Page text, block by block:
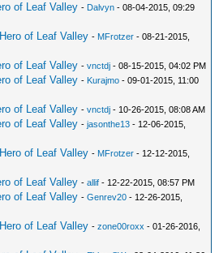
of Leaf Valley - Dalvyn - 08-04-2015, 09:29
of Leaf Valley - MFrotzer - 08-21-2015,
of Leaf Valley -vnctdj - 08-15-2015, 04:02 PM
of Leaf Valley - Kurajmo - 09-01-2015, 11:00
of Leaf Valley -vnctdj - 10-26-2015, 08:08 AM
of Leaf Valley -jasonthe13 - 12-06-2015,
of Leaf Valley - MFrotzer - 12-12-2015,
of Leaf Valley -allif - 12-22-2015, 08:57 PM
of Leaf Valley -Genrev20 - 12-26-2015,
of Leaf Valley -zone00roxx - 01-26-2016,